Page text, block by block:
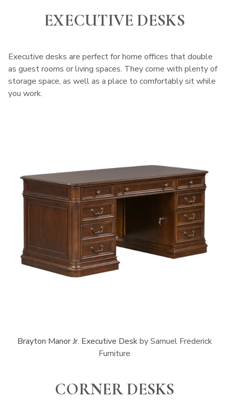
EXECUTIVE DESKS
Executive desks are perfect for home offices that double
as guest rooms or living spaces. They come with plenty of
storage space, as well as a place to comfortably sit while
you work.
Brayton Manor Jr. Executive Deskby Samuel Frederick
Furniture
CORNER DESKS